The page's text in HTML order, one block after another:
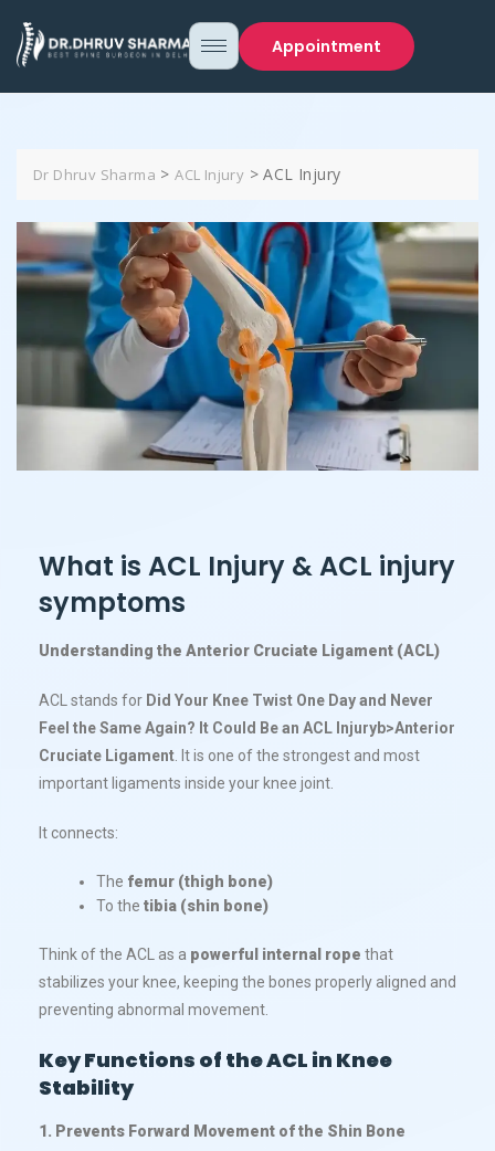
Appointment
Dr Dhruv Sharma >ACL Injury >ACL Injury
What is ACL Injury & ACL injury
symptoms
Understanding the Anterior Cruciate Ligament (ACL)
ACL stands for Did Your Knee Twist One Day and Never
Feel the Same Again? It Could Be an ACL Injury​b>Anterior
Cruciate Ligament . It is one of the strongest and most
important ligaments inside your knee joint.
It connects:
The femur (thigh bone)
To thetibia (shin bone)
Think of the ACL as a powerful internal rope that
stabilizes your knee, keeping the bones properly aligned and
preventing abnormal movement.
Key Functions of the ACL in Knee
Stability
1. Prevents Forward Movement of the Shin Bone